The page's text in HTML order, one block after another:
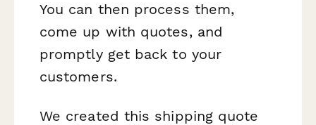
You can then process them,
come up with quotes, and
promptly get back to your
customers.
We created this shipping quote